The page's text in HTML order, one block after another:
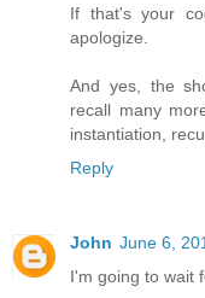
If that's your
apologize.
And yes, the
recall many
instantiation,
Reply
John June 6,
I'm going to wait